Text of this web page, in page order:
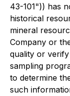
43-101")) has
historical
mineral
Company or
quality or
sampling
to determine
such